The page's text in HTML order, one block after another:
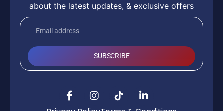
about the latest updates, & exclusive offers
SUBSCRIBE